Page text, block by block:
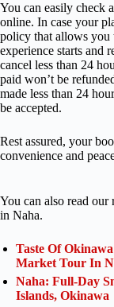
You can easily check
online. In case your
policy that allows you
experience starts and
cancel less than 24
paid won’t be
made less than 24
be accepted.
Rest assured, your
convenience and
You can also read our
in Naha.
Taste Of
Market Tour In
Naha: Full-Day
Islands, Okinawa